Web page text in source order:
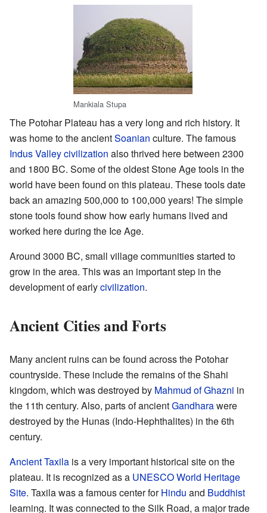
Mankiala Stupa
The Potohar Plateau has a very long and rich history. It
was home to the ancientSoanian culture. The famous
Indus Valley civilization also thrived here between 2300
and 1800 BC. Some of the oldest Stone Age tools in the
world have been found on this plateau. These tools date
back an amazing 500,000 to 100,000 years! The simple
stone tools found show how early humans lived and
worked here during the Ice Age.
Around 3000 BC, small village communities started to
grow in the area. This was an important step in the
development of earlycivilization.
Ancient Cities and Forts
Many ancient ruins can be found across the Potohar
countryside. These include the remains of the Shahi
kingdom, which was destroyed by Mahmud of Ghazni in
the 11th century. Also, parts of ancientGandharawere
destroyed by the Hunas (Indo-Hephthalites) in the 6th
century.
Ancient Taxila is a very important historical site on the
plateau. It is recognized as a UNESCOWorld Heritage
Site. Taxila was a famous center forHindu and Buddhist
learning. It was connected to the Silk Road, a major trade